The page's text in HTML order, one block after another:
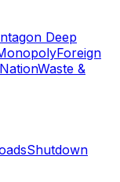
Deep
Foreign
Waste &
Shutdown